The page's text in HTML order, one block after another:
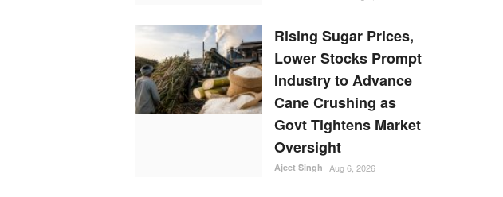
Rising Sugar Prices,
Lower Stocks Prompt
Industry to Advance
Cane Crushing as
Govt Tightens Market
Oversight
Ajeet Singh Aug 6, 2026